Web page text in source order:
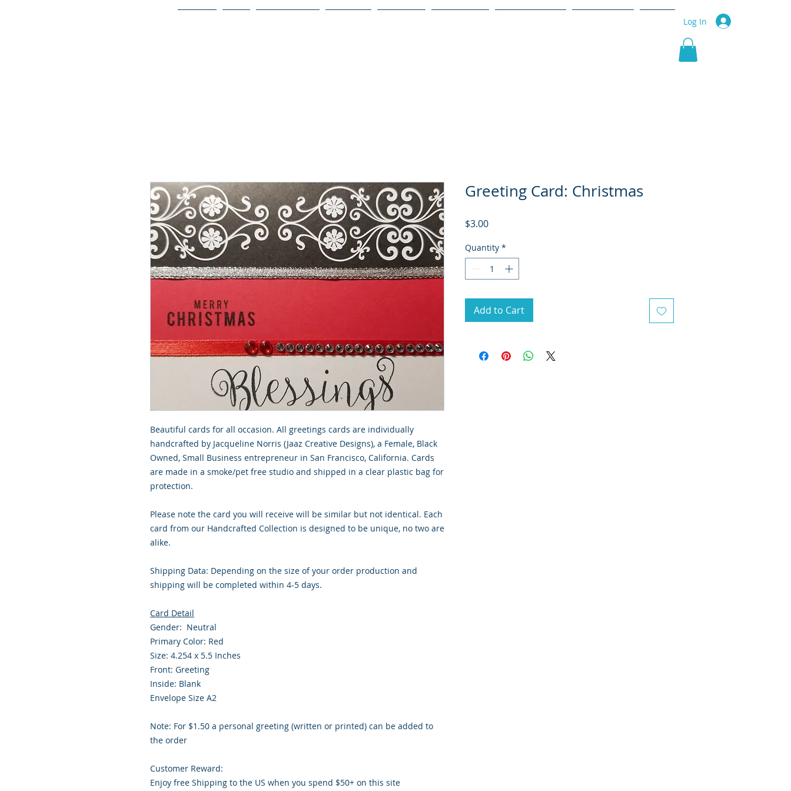
Log In
Beautiful cards for all occasion. All greetings cards are individually
handcrafted by Jacqueline Norris (Jaaz Creative Designs), a Female, Black
Owned, Small Business entrepreneur in San Francisco, California. Cards
are made in a smoke/pet free studio and shipped in a clear plastic bag for
protection.
Please note the card you will receive will be similar but not identical. Each
card from our Handcrafted Collection is designed to be unique, no two are
alike.
Shipping Data: Depending on the size of your order production and
shipping will be completed within 4-5 days.
Card Detail
Gender: Neutral
Primary Color: Red
Size: 4.254 x 5.5 Inches
Front: Greeting
Inside: Blank
Envelope Size A2
Note: For $1.50 a personal greeting (written or printed) can be added to
the order
Customer Reward:
Enjoy free Shipping to the US when you spend $50+ on this site
Greeting Card: Christmas
$3.00Price
Quantity *
Add to Cart